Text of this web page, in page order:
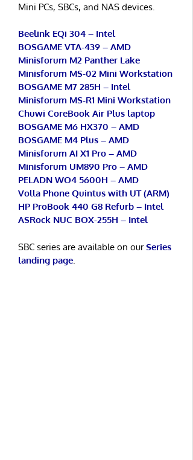
Mini PCs, SBCs, and NAS devices.
Beelink EQi 304 – Intel
BOSGAME VTA-439 – AMD
Minisforum M2 Panther Lake
Minisforum MS-02 Mini Workstation
BOSGAME M7 285H – Intel
Minisforum MS-R1 Mini Workstation
Chuwi CoreBook Air Plus laptop
BOSGAME M6 HX370 – AMD
BOSGAME M4 Plus – AMD
Minisforum AI X1 Pro – AMD
Minisforum UM890 Pro – AMD
PELADN WO4 5600H – AMD
Volla Phone Quintus with UT (ARM)
HP ProBook 440 G8 Refurb – Intel
ASRock NUC BOX-255H – Intel
SBC series are available on ourSeries
landing page.